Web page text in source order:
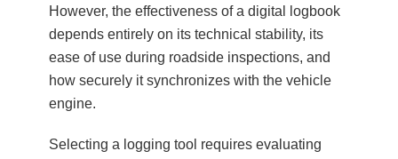
However, the effectiveness of a digital logbook
depends entirely on its technical stability, its
ease of use during roadside inspections, and
how securely it synchronizes with the vehicle
engine.
Selecting a logging tool requires evaluating